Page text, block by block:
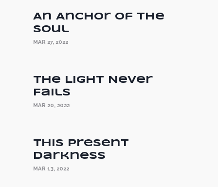
An Anchor of the
Soul
MAR 27, 2022
The Light Never
Fails
MAR 20, 2022
This Present
Darkness
MAR 13, 2022